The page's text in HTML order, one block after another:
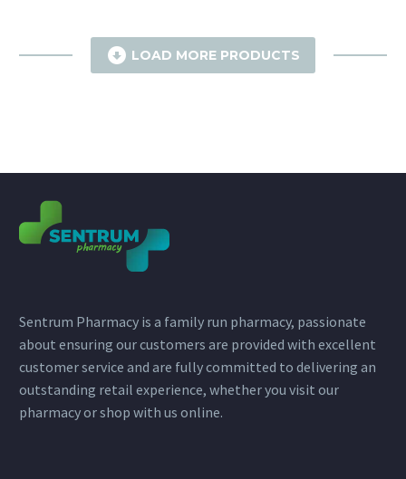
 LOAD MORE PRODUCTS
Sentrum Pharmacy is a family run pharmacy, passionate
about ensuring our customers are provided with excellent
customer service and are fully committed to delivering an
outstanding retail experience, whether you visit our
pharmacy or shop with us online.